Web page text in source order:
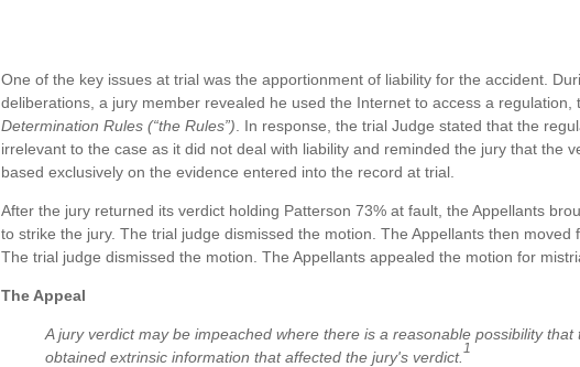
One of the key issues at trial was the apportionment of liability for the accident.
deliberations, a jury member revealed he used the Internet to access a regulation,
Determination Rules (“the Rules”) . In response, the trial Judge stated that the
irrelevant to the case as it did not deal with liability and reminded the jury that the
based exclusively on the evidence entered into the record at trial.
After the jury returned its verdict holding Patterson 73% at fault, the Appellants
to strike the jury. The trial judge dismissed the motion. The Appellants then moved
The trial judge dismissed the motion. The Appellants appealed the motion for
The Appeal
A jury verdict may be impeached where there is a reasonable possibility that
obtained extrinsic information that affected the jury's verdict.
1